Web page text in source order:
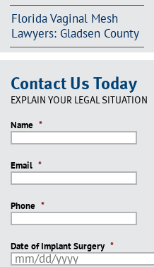
Florida Vaginal Mesh
Lawyers: Gladsen County
Contact Us Today
EXPLAIN YOUR LEGAL SITUATION
Name *
Email *
Phone *
Date of Implant Surgery *